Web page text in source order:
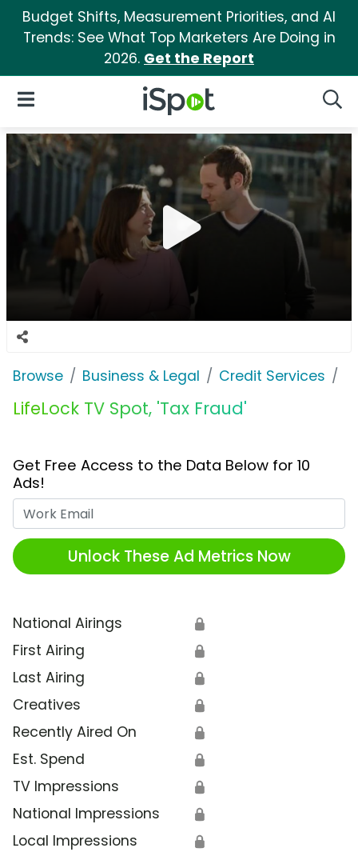
Budget Shifts, Measurement Priorities, and AI
Trends: See What Top Marketers Are Doing in
2026. Get the Report
iSpot Logo
Open Navigation
Browse Business & Legal Credit Services
LifeLock TV Spot, 'Tax Fraud'
Get Free Access to the Data Below for 10
Ads!
Unlock These Ad Metrics Now
National Airings 🔒
First Airing 🔒
Last Airing 🔒
Creatives 🔒
Recently Aired On 🔒
Est. Spend 🔒
TV Impressions 🔒
National Impressions 🔒
Local Impressions 🔒